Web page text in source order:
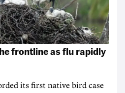
frontline as flu rapidly
its first native bird case